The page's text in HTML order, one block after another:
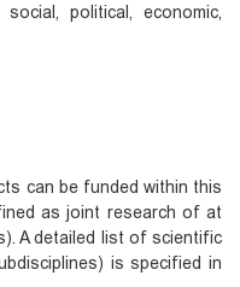
political, economic,
can be funded within this
as joint research of at
A detailed list of scientific
is specified in